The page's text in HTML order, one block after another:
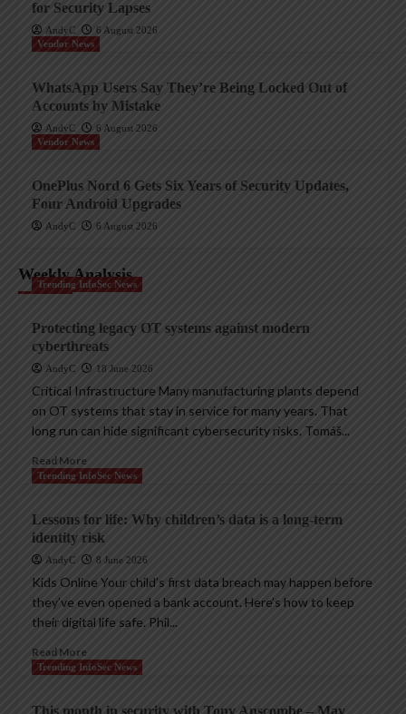
for Security Lapses
AndyC
6 August 2026
Vendor News
WhatsApp Users Say They’re Being Locked Out of
Accounts by Mistake
AndyC
6 August 2026
Vendor News
OnePlus Nord 6 Gets Six Years of Security Updates,
Four Android Upgrades
AndyC 6 August 2026
Weekly Analysis
Trending InfoSec News
Protecting legacy OT systems against modern
cyberthreats
AndyC 18 June 2026
Critical Infrastructure Many manufacturing plants depend
on OT systems that stay in service for many years. That
long run can hide significant cybersecurity risks. Tomáš...
Read More
Trending InfoSec News
Lessons for life: Why children’s data is a long-term
identity risk
AndyC 8 June 2026
Kids Online Your child’s first data breach may happen before
they’ve even opened a bank account. Here’s how to keep
their digital life safe. Phil...
Read More
Trending InfoSec News